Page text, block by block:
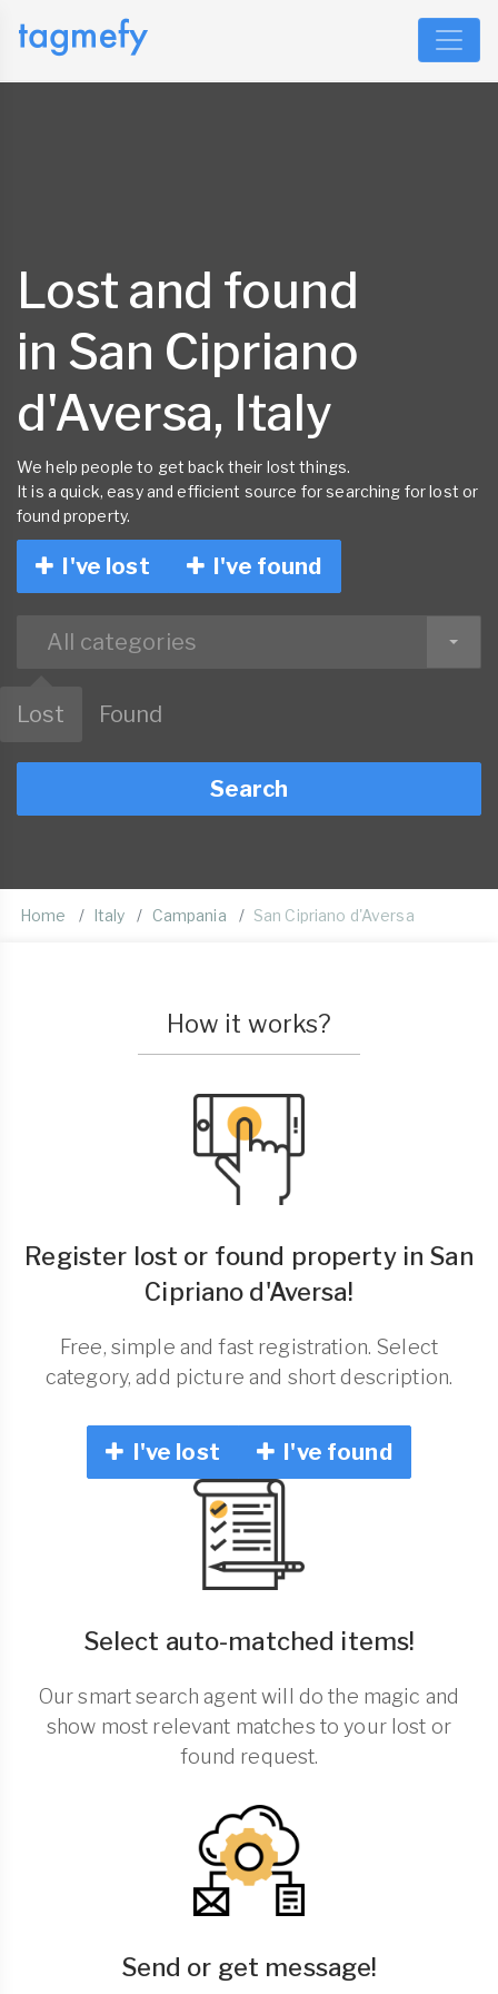
Lost and found
in San Cipriano
d'Aversa, Italy
We help people to get back their lost things.
It is a quick, easy and efficient source for searching for lost or
found property.
I've lost I've found
All categories
Lost Found
Search
Home Italy Campania San Cipriano d'Aversa
How it works?
Register lost or found property in San
Cipriano d'Aversa!
Free, simple and fast registration. Select
category, add picture and short description.
I've lost I've found
Select auto-matched items!
Our smart search agent will do the magic and
show most relevant matches to your lost or
found request.
Send or get message!